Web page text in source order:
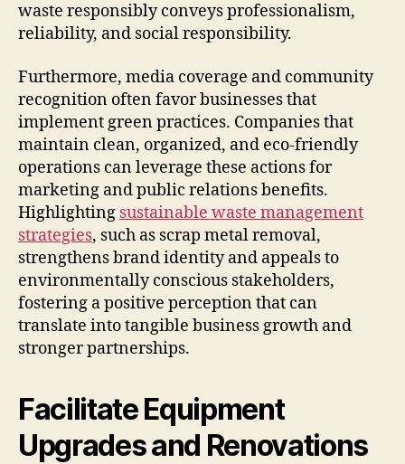
waste responsibly conveys professionalism,
reliability, and social responsibility.
Furthermore, media coverage and community
recognition often favor businesses that
implement green practices. Companies that
maintain clean, organized, and eco-friendly
operations can leverage these actions for
marketing and public relations benefits.
Highlighting sustainable waste management
strategies, such as scrap metal removal,
strengthens brand identity and appeals to
environmentally conscious stakeholders,
fostering a positive perception that can
translate into tangible business growth and
stronger partnerships.
Facilitate Equipment
Upgrades and Renovations